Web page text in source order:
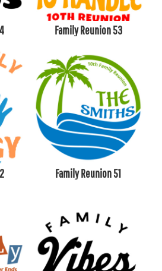
Family Reunion 53
Family Reunion 51